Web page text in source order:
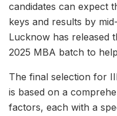
candidates can expect
keys and results by
Lucknow has released
2025 MBA batch to
The final selection for
is based on a
factors, each with a